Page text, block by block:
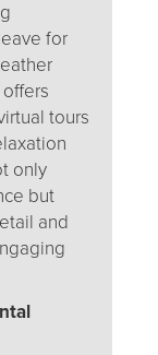
for
tours
only
but
and